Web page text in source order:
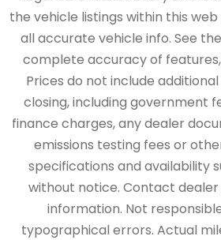
the vehicle listings within this
all accurate vehicle info. See
complete accuracy of
Prices do not include
closing, including government
finance charges, any dealer
emissions testing fees or
specifications and availability
without notice. Contact
information. Not
typographical errors. Actual